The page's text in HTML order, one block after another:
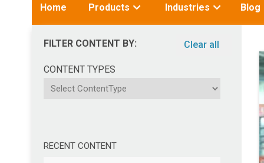
Home
Toggle
Products
Toggle
Industries Blog
FILTER CONTENT BY: Clear all
CONTENT TYPES
ContentType
RECENT CONTENT